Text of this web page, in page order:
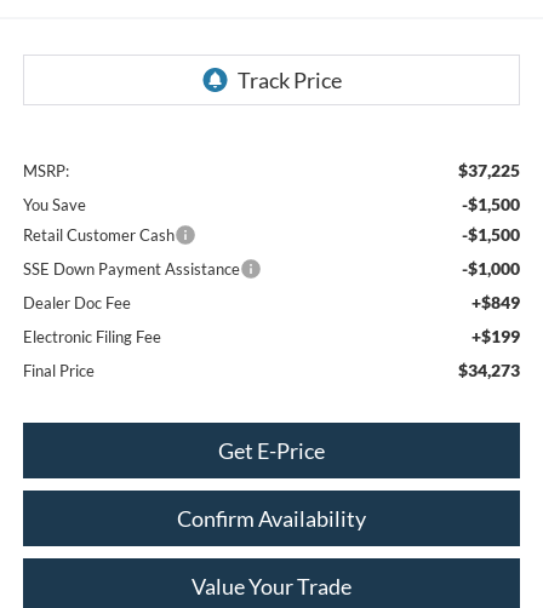
MSRP: $37,225
You Save -$1,500
Retail Customer Cash -$1,500
SSE Down Payment Assistance -$1,000
Dealer Doc Fee +$849
Electronic Filing Fee +$199
Final Price $34,273
Get E-Price
Confirm Availability
Value Your Trade